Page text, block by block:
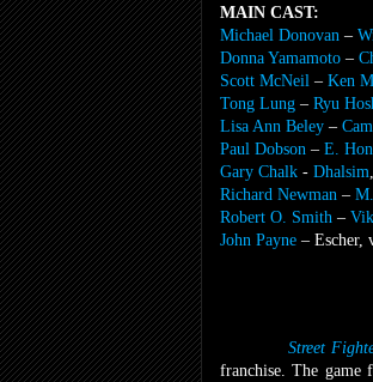
MAIN CAST:
Michael Donovan –
Donna Yamamoto –
Scott McNeil – Ken
Tong Lung – Ryu
Lisa Ann Beley –
Paul Dobson – E.
Gary Chalk - Dhalsim
Richard Newman –
Robert O. Smith –
John Payne – Escher,
Street
franchise. The game